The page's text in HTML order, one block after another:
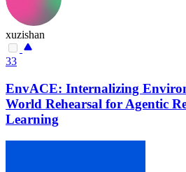
xuzishan
33
EnvACE: Internalizing
World Rehearsal for Agentic
Learning